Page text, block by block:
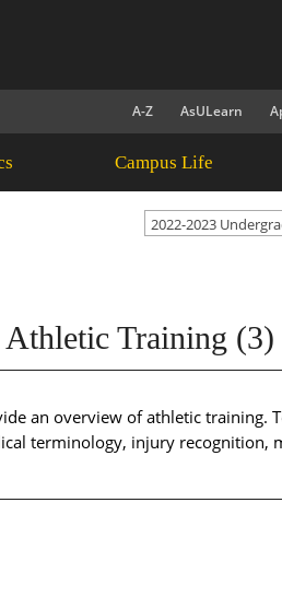
AsULearn
A-Z
Campus Life
2022-2023
Training (3)
an overview of athletic training.
terminology, injury recognition,